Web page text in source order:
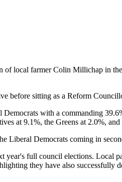
local farmer Colin Millichap in
before sitting as a Reform
with a commanding
at 9.1%, the Greens at 2.0%,
Liberal Democrats coming in
full council elections. Local
they have also successfully